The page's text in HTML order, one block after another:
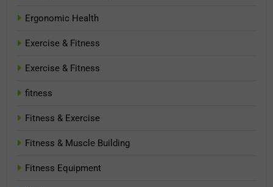
Ergonomic Health
Exercise & Fitness
Exercise & Fitness
fitness
Fitness & Exercise
Fitness & Muscle Building
Fitness Equipment